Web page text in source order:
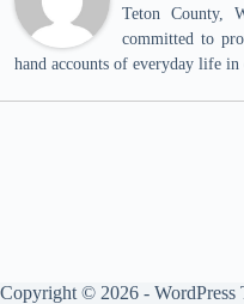
Teton County,
committed to
hand accounts of everyday life
Copyright © 2026 - WordPress